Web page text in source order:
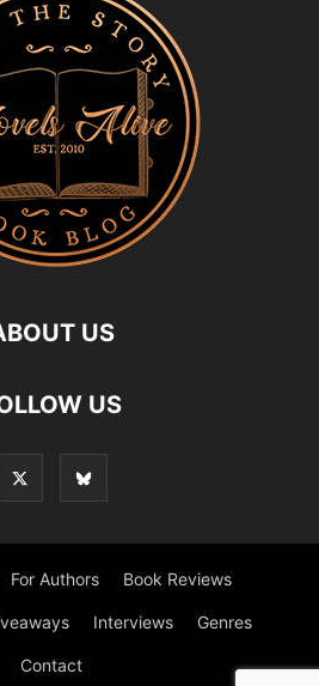
US
US
For Authors Book Reviews
Interviews Genres
Contact